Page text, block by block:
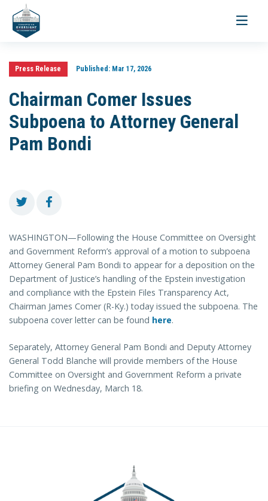
Toggle
Press Release Published:Mar 17, 2026
Chairman Comer Issues
Subpoena to Attorney General
Pam Bondi
WASHINGTON—Following the House Committee on Oversight
and Government Reform’s approval of a motion to subpoena
Attorney General Pam Bondi to appear for a deposition on the
Department of Justice’s handling of the Epstein investigation
and compliance with the Epstein Files Transparency Act,
Chairman James Comer (R-Ky.) today issued the subpoena. The
subpoena cover letter can be found here.
Separately, Attorney General Pam Bondi and Deputy Attorney
General Todd Blanche will provide members of the House
Committee on Oversight and Government Reform a private
briefing on Wednesday, March 18.